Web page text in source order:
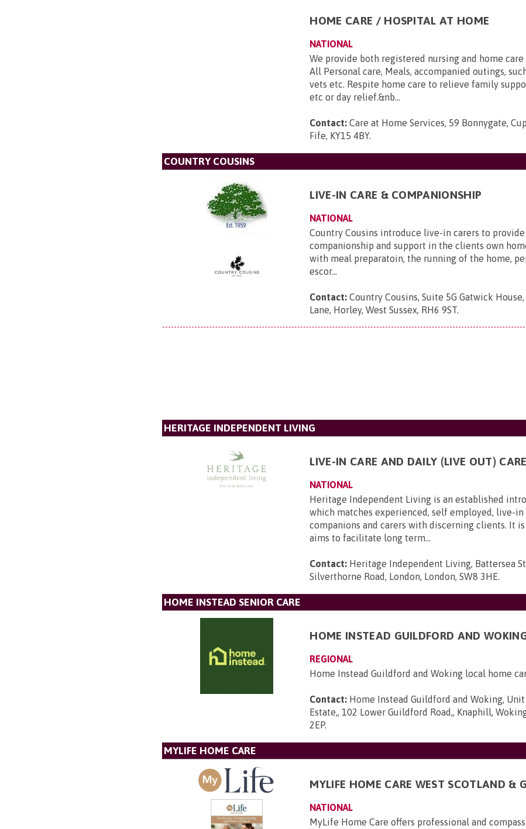
HOME CARE / HOSPITAL AT HOME
NATIONAL
We provide both registered nursing and home care
All Personal care, Meals, accompanied outings,
vets etc. Respite home care to relieve family
etc or day relief.&nb...
Contact: Care at Home Services, 59 Bonnygate,
Fife, KY15 4BY.
COUNTRY COUSINS
LIVE-IN CARE & COMPANIONSHIP
NATIONAL
Country Cousins introduce live-in carers to provide
companionship and support in the clients own
with meal preparatoin, the running of the home,
escor...
Contact: Country Cousins, Suite 5G Gatwick
Lane, Horley, West Sussex, RH6 9ST.
HERITAGE INDEPENDENT LIVING
LIVE-IN CARE AND DAILY (LIVE OUT) CARE
NATIONAL
Heritage Independent Living is an established
which matches experienced, self employed, live-
companions and carers with discerning clients. It is
aims to facilitate long term...
Contact: Heritage Independent Living, Battersea
Silverthorne Road, London, London, SW8 3HE.
HOME INSTEAD SENIOR CARE
HOME INSTEAD GUILDFORD AND
REGIONAL
Home Instead Guildford and Woking local home
Contact: Home Instead Guildford and Woking, Unit
Estate,, 102 Lower Guildford Road,, Knaphill,
2EP.
MYLIFE HOME CARE
MYLIFE HOME CARE WEST SCOTLAND &
NATIONAL
MyLife Home Care offers professional and